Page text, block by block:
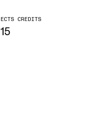
ECTS CREDITS
15